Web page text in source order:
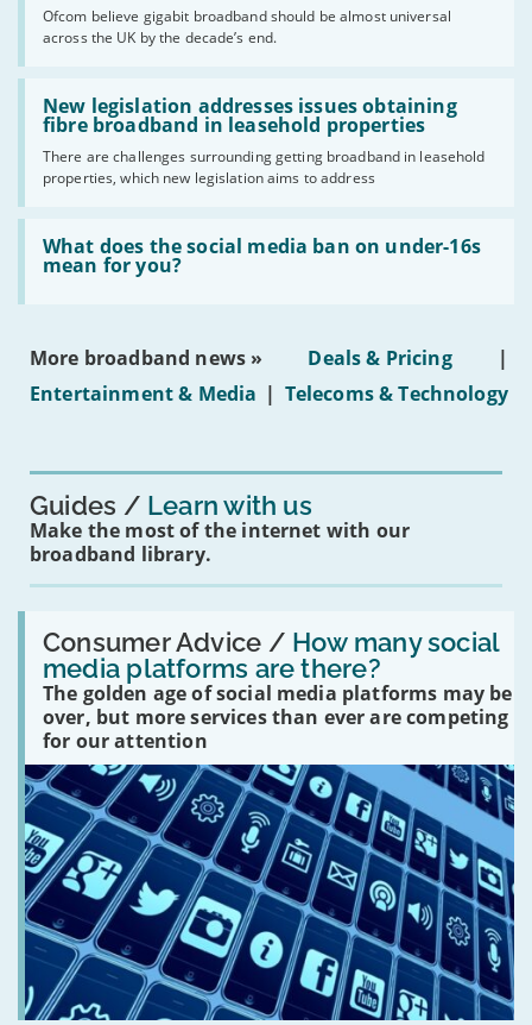
Ofcom believe gigabit broadband should be almost universal
across the UK by the decade’s end.
the
UK
should
have
gigabit
broadband
by
2030'
New legislation addresses issues obtaining
fibre broadband in leasehold properties
There are challenges surrounding getting broadband in leasehold
properties, which new legislation aims to address
Read:
'New
legislation
issues
obtaining
fibre
broadband
leasehold
properties'
What does the social media ban on under-16s
mean for you?
Read:
'What
does
social
on
16s
More broadband news » Deals & Pricing
|
Entertainment & Media | Telecoms & Technology
Guides Learn with us
Make the most of the internet with our
broadband library.
Consumer Advice / How many social
media platforms are there?
The golden age of social media platforms may be
over, but more services than ever are competing
for our attention
Read:
'How
many
social
media
platforms
are
there?'